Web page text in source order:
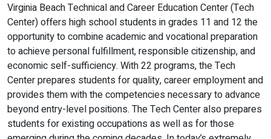
Virginia Beach Technical and Career Education Center (Tech
Center) offers high school students in grades 11 and 12 the
opportunity to combine academic and vocational preparation
to achieve personal fulfillment, responsible citizenship, and
economic self-sufficiency. With 22 programs, the Tech
Center prepares students for quality, career employment and
provides them with the competencies necessary to advance
beyond entry-level positions. The Tech Center also prepares
students for existing occupations as well as for those